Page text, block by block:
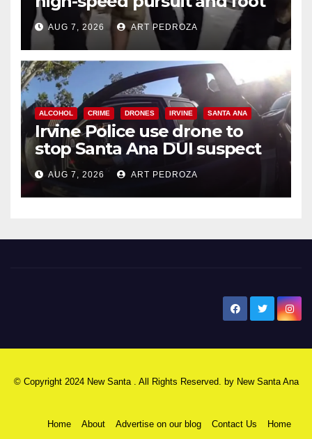
chase in west OC
AUG 7, 2026 ART PEDROZA
ALCOHOL CRIME DRONES IRVINE SANTA ANA
Irvine Police use drone to
stop Santa Ana DUI suspect
after near-miss collision
AUG 7, 2026 ART PEDROZA
© Copyright 2024 New Santa . All Rights Reserved. by New Santa Ana
Home About Advertise on our blog Contact Us Home